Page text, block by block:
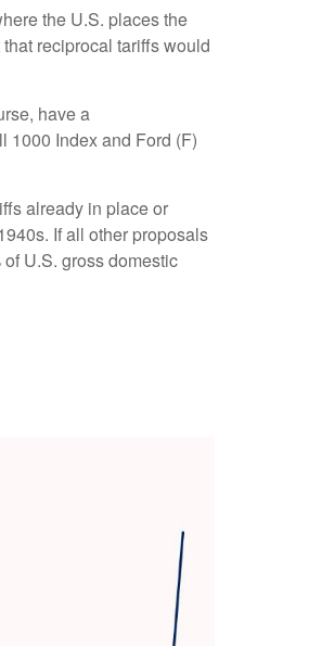
the U.S. places the
reciprocal tariffs would
have a
1000 Index and Ford (F)
already in place or
If all other proposals
U.S. gross domestic